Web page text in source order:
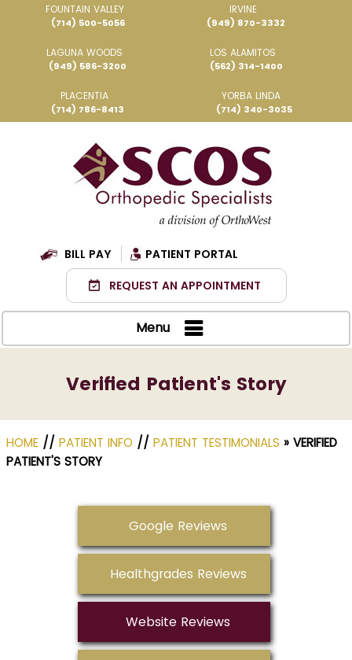
FOUNTAIN VALLEY
(714) 500-5056
IRVINE
(949) 870-3332
LAGUNA WOODS
(949) 586-3200
LOS ALAMITOS
(562) 314-1400
PLACENTIA
(714) 786-8413
YORBA LINDA
(714) 340-3035
BILL PAY
PATIENT PORTAL
REQUEST AN APPOINTMENT
Menu
Verified Patient's Story
HOME // PATIENT INFO // PATIENT TESTIMONIALS » VERIFIED
PATIENT'S STORY
Google Reviews
Healthgrades Reviews
Website Reviews